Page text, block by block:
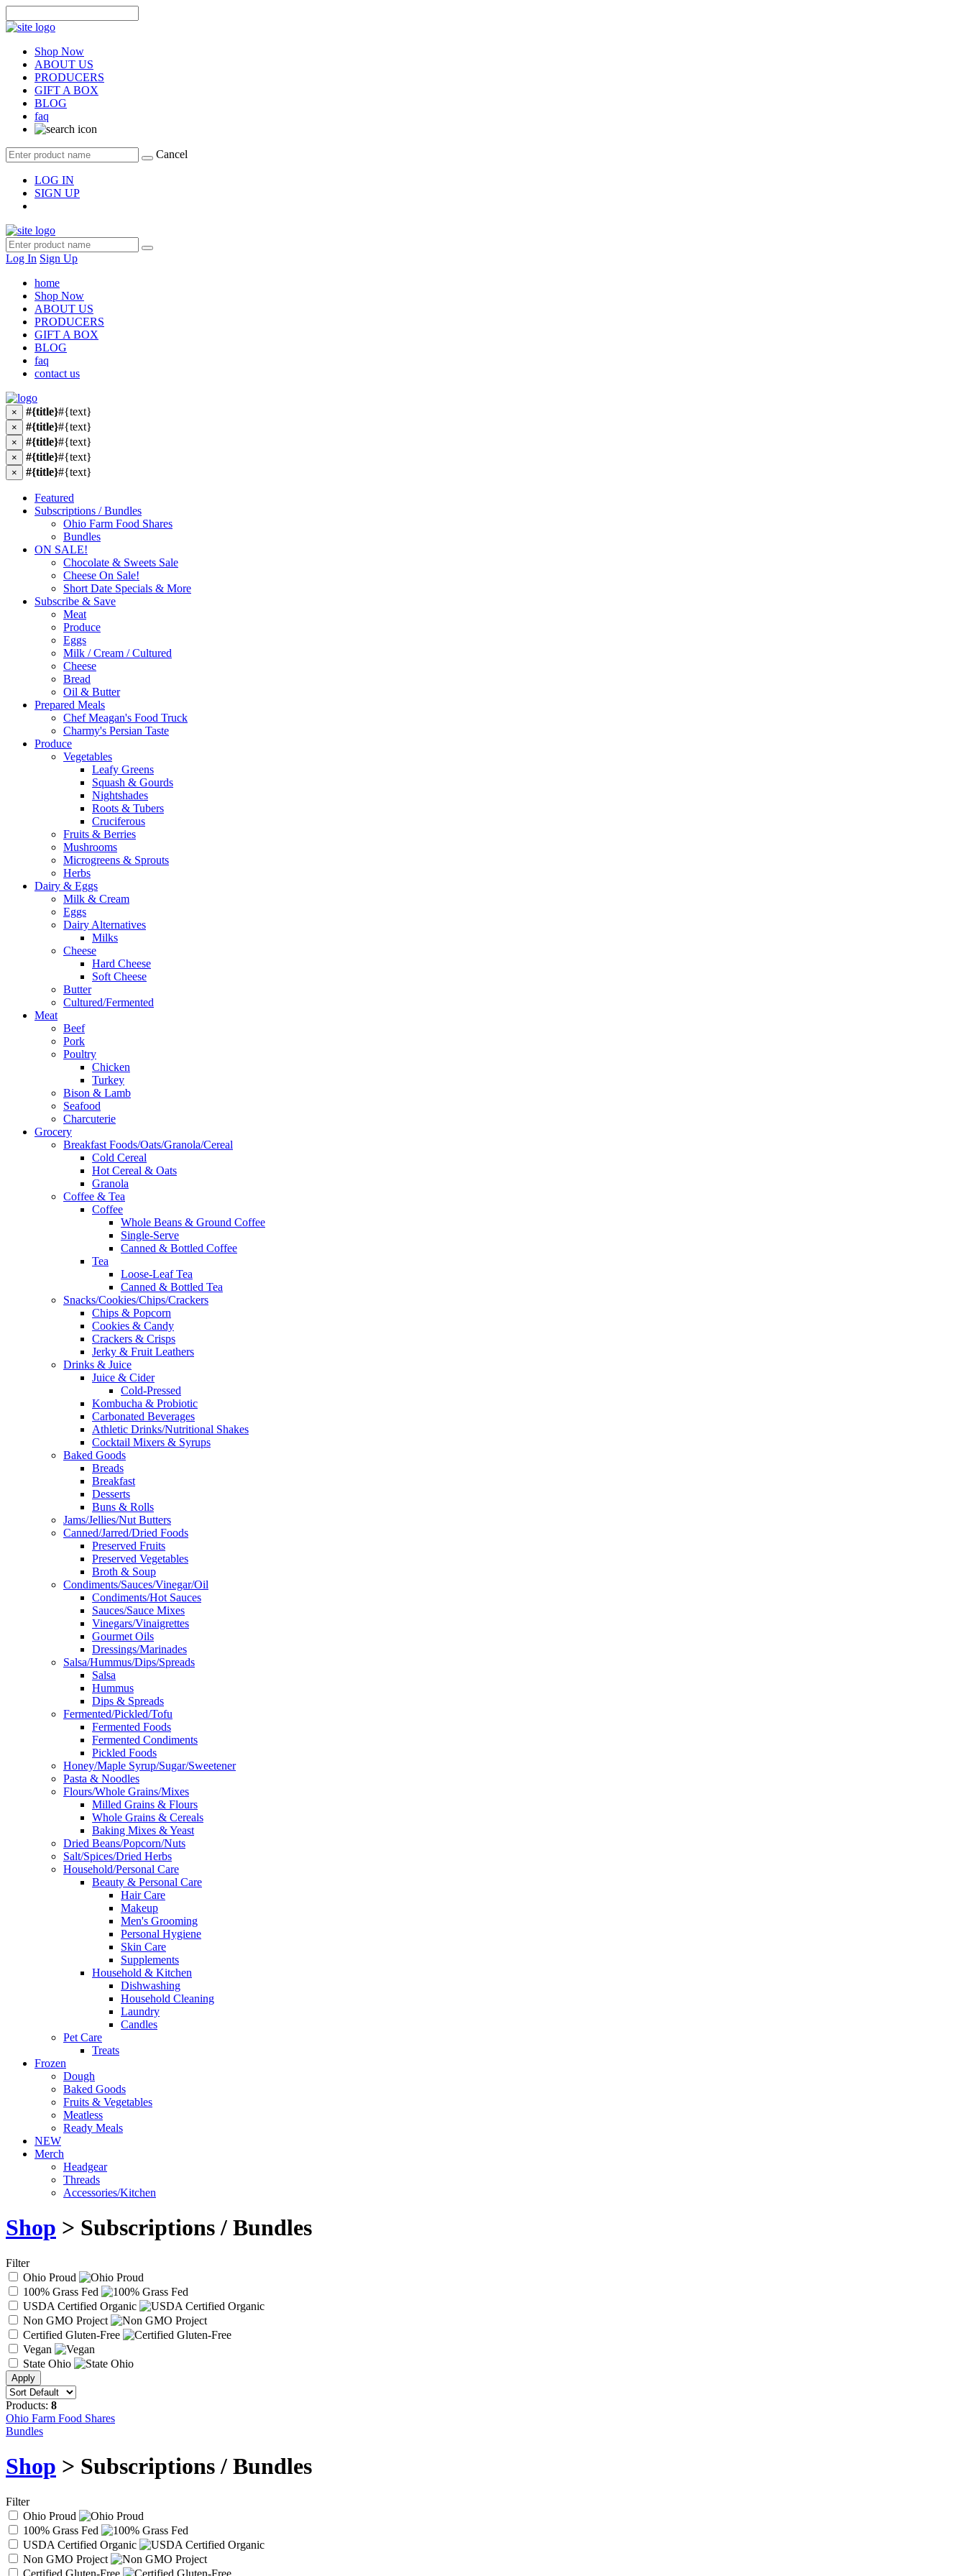
Shop Now
ABOUT US
PRODUCERS
GIFT A BOX
BLOG
faq
Cancel
LOG IN
SIGN UP
Log In Sign Up
home
Shop Now
ABOUT US
PRODUCERS
GIFT A BOX
BLOG
faq
contact us
× #{title}#{text}
× #{title}#{text}
× #{title}#{text}
× #{title}#{text}
× #{title}#{text}
Featured
Subscriptions / Bundles
Ohio Farm Food Shares
Bundles
ON SALE!
Chocolate & Sweets Sale
Cheese On Sale!
Short Date Specials & More
Subscribe & Save
Meat
Produce
Eggs
Milk / Cream / Cultured
Cheese
Bread
Oil & Butter
Prepared Meals
Chef Meagan's Food Truck
Charmy's Persian Taste
Produce
Vegetables
Leafy Greens
Squash & Gourds
Nightshades
Roots & Tubers
Cruciferous
Fruits & Berries
Mushrooms
Microgreens & Sprouts
Herbs
Dairy & Eggs
Milk & Cream
Eggs
Dairy Alternatives
Milks
Cheese
Hard Cheese
Soft Cheese
Butter
Cultured/Fermented
Meat
Beef
Pork
Poultry
Chicken
Turkey
Bison & Lamb
Seafood
Charcuterie
Grocery
Breakfast Foods/Oats/Granola/Cereal
Cold Cereal
Hot Cereal & Oats
Granola
Coffee & Tea
Coffee
Whole Beans & Ground Coffee
Single-Serve
Canned & Bottled Coffee
Tea
Loose-Leaf Tea
Canned & Bottled Tea
Snacks/Cookies/Chips/Crackers
Chips & Popcorn
Cookies & Candy
Crackers & Crisps
Jerky & Fruit Leathers
Drinks & Juice
Juice & Cider
Cold-Pressed
Kombucha & Probiotic
Carbonated Beverages
Athletic Drinks/Nutritional Shakes
Cocktail Mixers & Syrups
Baked Goods
Breads
Breakfast
Desserts
Buns & Rolls
Jams/Jellies/Nut Butters
Canned/Jarred/Dried Foods
Preserved Fruits
Preserved Vegetables
Broth & Soup
Condiments/Sauces/Vinegar/Oil
Condiments/Hot Sauces
Sauces/Sauce Mixes
Vinegars/Vinaigrettes
Gourmet Oils
Dressings/Marinades
Salsa/Hummus/Dips/Spreads
Salsa
Hummus
Dips & Spreads
Fermented/Pickled/Tofu
Fermented Foods
Fermented Condiments
Pickled Foods
Honey/Maple Syrup/Sugar/Sweetener
Pasta & Noodles
Flours/Whole Grains/Mixes
Milled Grains & Flours
Whole Grains & Cereals
Baking Mixes & Yeast
Dried Beans/Popcorn/Nuts
Salt/Spices/Dried Herbs
Household/Personal Care
Beauty & Personal Care
Hair Care
Makeup
Men's Grooming
Personal Hygiene
Skin Care
Supplements
Household & Kitchen
Dishwashing
Household Cleaning
Laundry
Candles
Pet Care
Treats
Frozen
Dough
Baked Goods
Fruits & Vegetables
Meatless
Ready Meals
NEW
Merch
Headgear
Threads
Accessories/Kitchen
Shop > Subscriptions / Bundles
Filter
Ohio Proud
100% Grass Fed
USDA Certified Organic
Non GMO Project
Certified Gluten-Free
Vegan
State Ohio
Products: 8
Ohio Farm Food Shares
Bundles
Shop > Subscriptions / Bundles
Filter
Ohio Proud
100% Grass Fed
USDA Certified Organic
Non GMO Project
Certified Gluten-Free